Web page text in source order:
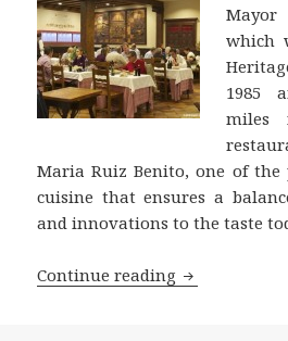
which
1985
miles
Maria Ruiz Benito, one of the
cuisine that ensures a
and innovations to the taste
Continue reading Restaurante